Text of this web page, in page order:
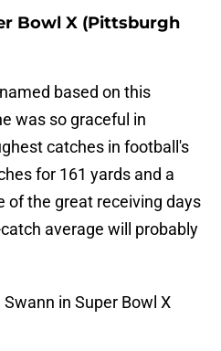
Bowl X (Pittsburgh
based on this
was so graceful in
catches in football's
for 161 yards and a
of the great receiving days
average will probably
in Super Bowl X